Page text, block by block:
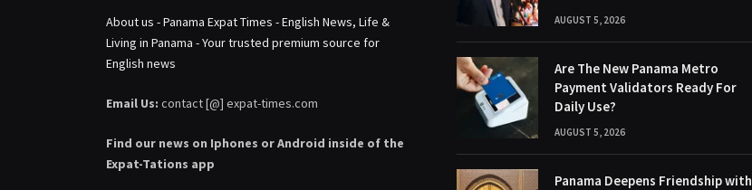
About us - Panama Expat Times - English News, Life &
Living in Panama - Your trusted premium source for
English news
Email Us: contact [@] expat-times.com
Find our news on Iphones or Android inside of the
Expat-Tations app
AUGUST 5, 2026
Are The New Panama Metro
Payment Validators Ready For
Daily Use?
AUGUST 5, 2026
Panama Deepens Friendship with